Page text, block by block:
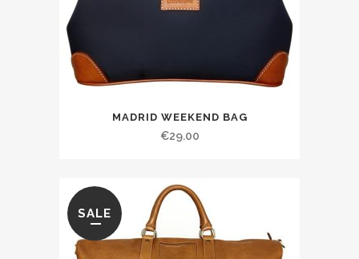
MADRID WEEKEND BAG
€29.00
SALE